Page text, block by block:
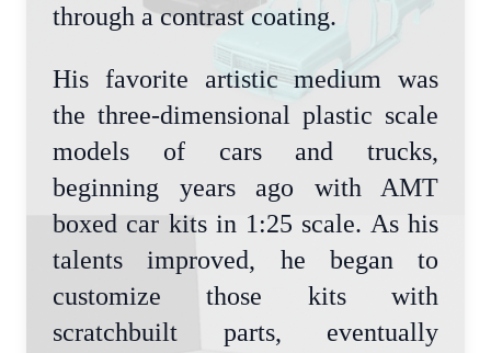
through a contrast coating.
His favorite artistic medium was
the three-dimensional plastic scale
models of cars and trucks,
beginning years ago with AMT
boxed car kits in 1:25 scale. As his
talents improved, he began to
customize those kits with
scratchbuilt parts, eventually